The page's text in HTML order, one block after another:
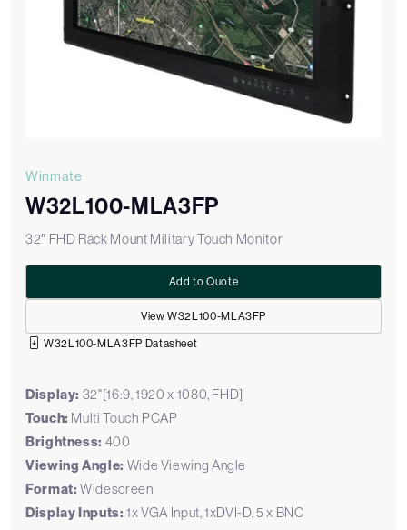
Winmate
W32L100-MLA3FP
32″ FHD Rack Mount Military Touch Monitor
View W32L100-MLA3FP
Add to Quote
W32L100-MLA3FP Datasheet
Display: 32"[16:9, 1920 x 1080, FHD]
Touch: Multi Touch PCAP
Brightness: 400
Viewing Angle: Wide Viewing Angle
Format: Widescreen
Display Inputs: 1x VGA Input, 1xDVI-D, 5 x BNC